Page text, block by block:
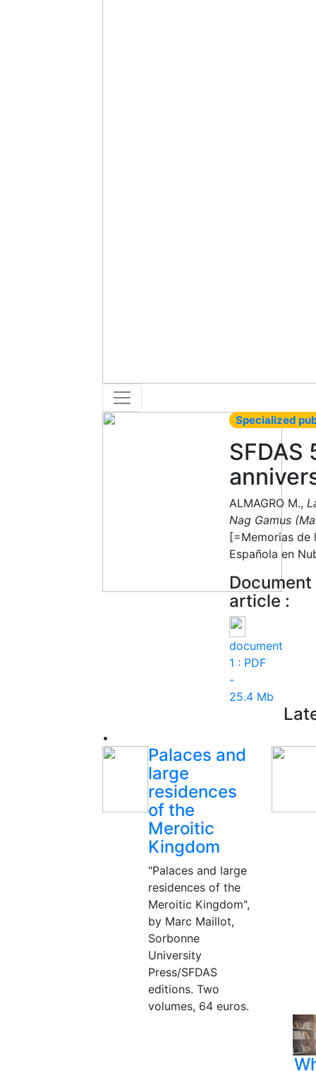
Specialized
SFDAS
‏ALMAGRO M.,
Nag Gamus
[=Memorias de
Española en
article :
document
1 : PDF
-
25.4 Mb
•
Palaces and
large
residences
of the
Meroitic
Kingdom
"Palaces and large
residences of the
Meroitic Kingdom",
by Marc Maillot,
Sorbonne
University
Press/SFDAS
editions. Two
volumes, 64 euros.